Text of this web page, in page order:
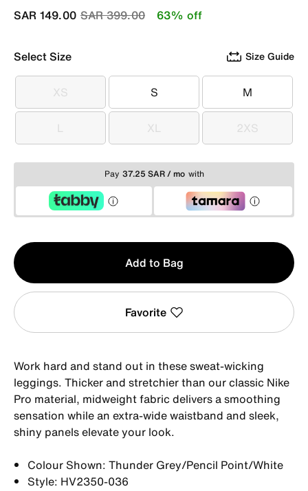
Price reduced from
SAR 399.00to
SAR 149.00 63% off
Select Size Size Guide
XS
XS S
S M
M
L
L XL
XL 2XS
2XS
Pay 37.25 SAR / mo with
Qty
1
Add to Bag
Favorite
Work hard and stand out in these sweat-wicking
leggings. Thicker and stretchier than our classic Nike
Pro material, midweight fabric delivers a smoothing
sensation while an extra-wide waistband and sleek,
shiny panels elevate your look.
Colour Shown: Thunder Grey/Pencil Point/White
Style: HV2350-036